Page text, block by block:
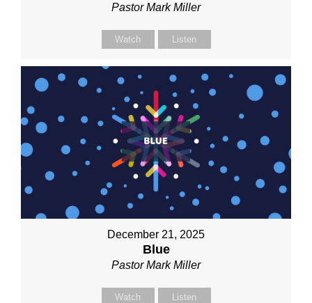
Pastor Mark Miller
Watch Listen
December 21, 2025
Blue
Pastor Mark Miller
Watch Listen